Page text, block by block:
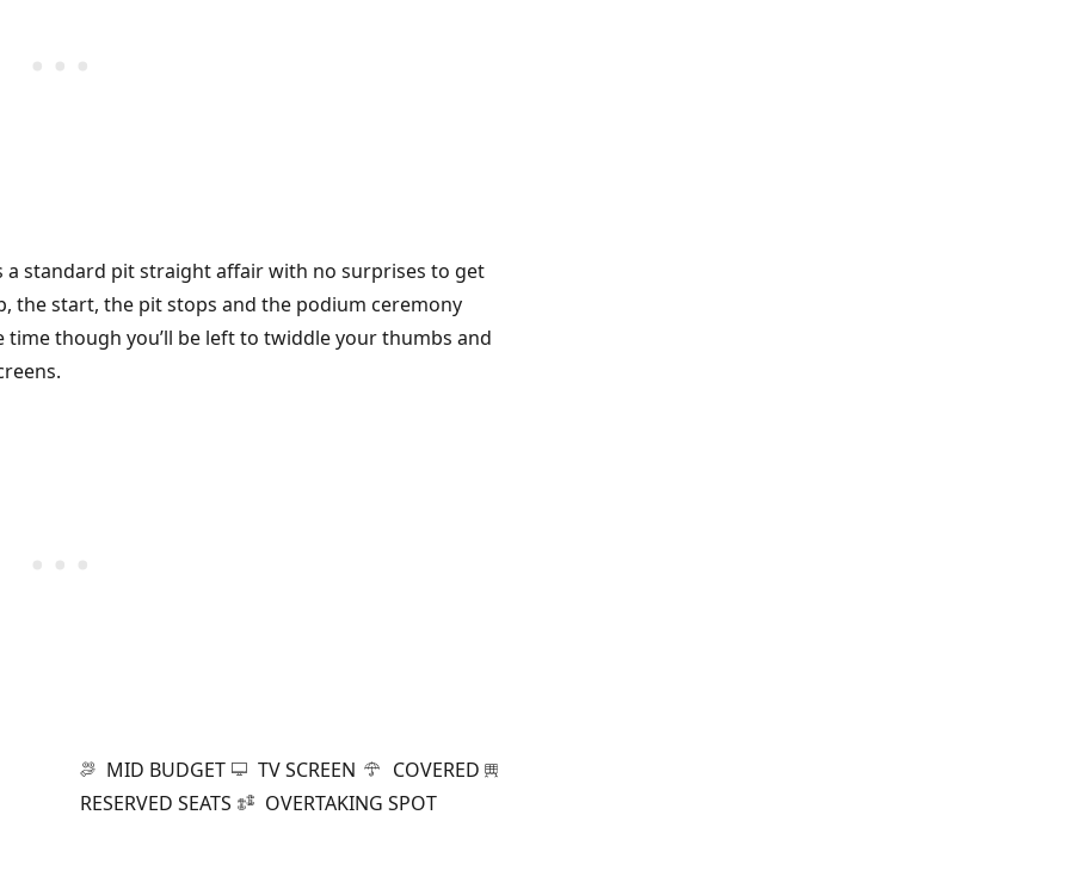
a standard pit straight affair with no surprises to get
the start, the pit stops and the podium ceremony
time though you’ll be left to twiddle your thumbs and
MID BUDGET TV SCREEN
COVERED
RESERVED SEATS
OVERTAKING SPOT